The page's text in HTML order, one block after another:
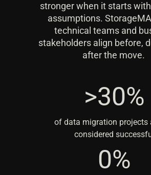
stronger when it starts
assumptions.
technical teams and
stakeholders align before,
after the move.
>30%
of data migration projects
considered
0%